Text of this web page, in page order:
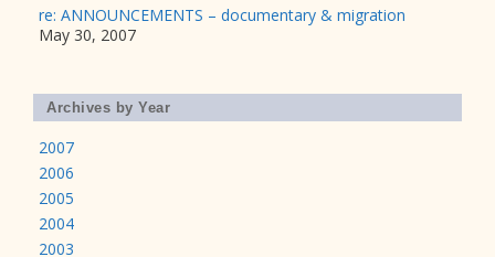
re: ANNOUNCEMENTS – documentary & migration
May 30, 2007
Archives by Year
2007
2006
2005
2004
2003